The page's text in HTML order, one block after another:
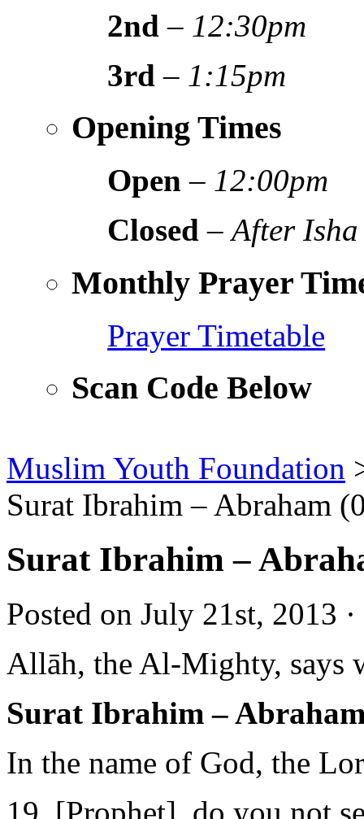
2nd – 12:30pm
3rd – 1:15pm
Opening Times
Open – 12:00pm
Closed –After Isha
Monthly Prayer
Prayer Timetable
Scan Code Below
Muslim Youth Foundation
Surat Ibrahim – Abraham
Surat Ibrahim –
Posted on July 21st, 2013
Allāh, the Al-Mighty, says
Surat Ibrahim –
In the name of God, the
19. [Prophet], do you not